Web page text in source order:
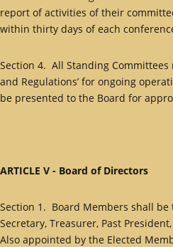
report of activities of their
within thirty days of each
Section 4. All Standing Committees
and Regulations’ for ongoing
be presented to the Board for
ARTICLE V - Board of Directors
Section 1. Board Members shall be
Secretary, Treasurer, Past
Also appointed by the Elected